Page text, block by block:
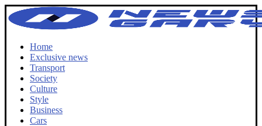
Home
Exclusive news
Transport
Society
Culture
Style
Business
Cars